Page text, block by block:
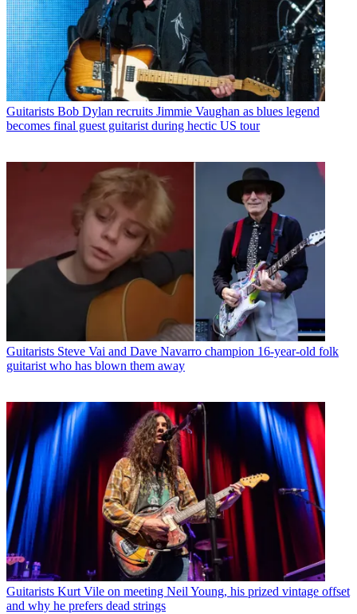
Guitarists Bob Dylan recruits Jimmie Vaughan as blues legend
becomes final guest guitarist during hectic US tour
Guitarists Steve Vai and Dave Navarro champion 16-year-old folk
guitarist who has blown them away
Guitarists Kurt Vile on meeting Neil Young, his prized vintage offset
and why he prefers dead strings